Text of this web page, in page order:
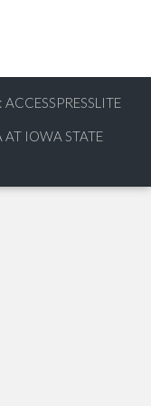
ACCESSPRESSLITE
AT IOWA STATE